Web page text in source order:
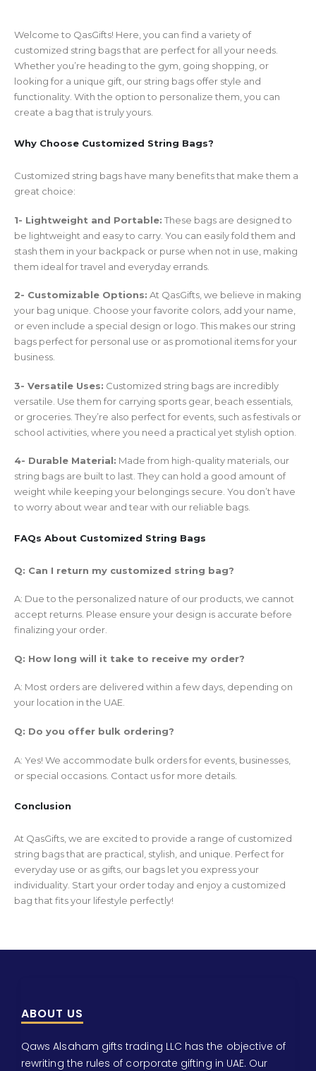
Welcome to QasGifts! Here, you can find a variety of
customized string bags that are perfect for all your needs.
Whether you’re heading to the gym, going shopping, or
looking for a unique gift, our string bags offer style and
functionality. With the option to personalize them, you can
create a bag that is truly yours.
Why Choose Customized String Bags?
Customized string bags have many benefits that make them a
great choice:
1- Lightweight and Portable: These bags are designed to
be lightweight and easy to carry. You can easily fold them and
stash them in your backpack or purse when not in use, making
them ideal for travel and everyday errands.
2- Customizable Options: At QasGifts, we believe in making
your bag unique. Choose your favorite colors, add your name,
or even include a special design or logo. This makes our string
bags perfect for personal use or as promotional items for your
business.
3- Versatile Uses: Customized string bags are incredibly
versatile. Use them for carrying sports gear, beach essentials,
or groceries. They’re also perfect for events, such as festivals or
school activities, where you need a practical yet stylish option.
4- Durable Material: Made from high-quality materials, our
string bags are built to last. They can hold a good amount of
weight while keeping your belongings secure. You don’t have
to worry about wear and tear with our reliable bags.
FAQs About Customized String Bags
Q: Can I return my customized string bag?
A: Due to the personalized nature of our products, we cannot
accept returns. Please ensure your design is accurate before
finalizing your order.
Q: How long will it take to receive my order?
A: Most orders are delivered within a few days, depending on
your location in the UAE.
Q: Do you offer bulk ordering?
A: Yes! We accommodate bulk orders for events, businesses,
or special occasions. Contact us for more details.
Conclusion
At QasGifts, we are excited to provide a range of customized
string bags that are practical, stylish, and unique. Perfect for
everyday use or as gifts, our bags let you express your
individuality. Start your order today and enjoy a customized
bag that fits your lifestyle perfectly!
ABOUT US
Qaws Alsaham gifts trading LLC has the objective of
rewriting the rules of corporate gifting in UAE. Our